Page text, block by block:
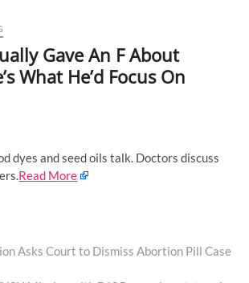
Gave An F About
What He’d Focus On
dyes and seed oils talk. Doctors discuss
Read More
Asks Court to Dismiss Abortion Pill Case